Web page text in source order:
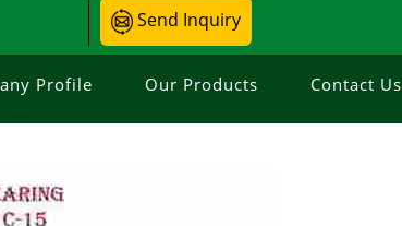
Send Inquiry
Profile Our Products Contact Us